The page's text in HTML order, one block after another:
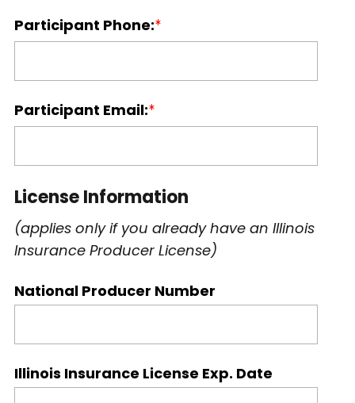
Participant Phone:
Participant Email:
License Information
(applies only if you already have an Illinois
Insurance Producer License)
National Producer Number
Illinois Insurance License Exp. Date